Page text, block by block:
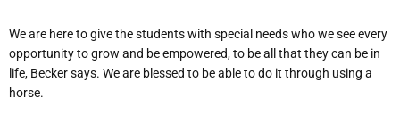
We are here to give the students with special needs who we see every
opportunity to grow and be empowered, to be all that they can be in
life, Becker says. We are blessed to be able to do it through using a
horse.